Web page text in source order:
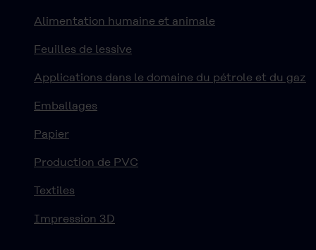
Alimentation humaine et animale
Feuilles de lessive
Applications dans le domaine du pétrole et du gaz
Emballages
Papier
Production de PVC
Textiles
Impression 3D